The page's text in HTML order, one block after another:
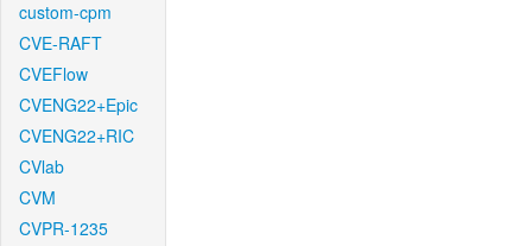
custom-cpm
CVE-RAFT
CVEFlow
CVENG22+Epic
CVENG22+RIC
CVlab
CVM
CVPR-1235